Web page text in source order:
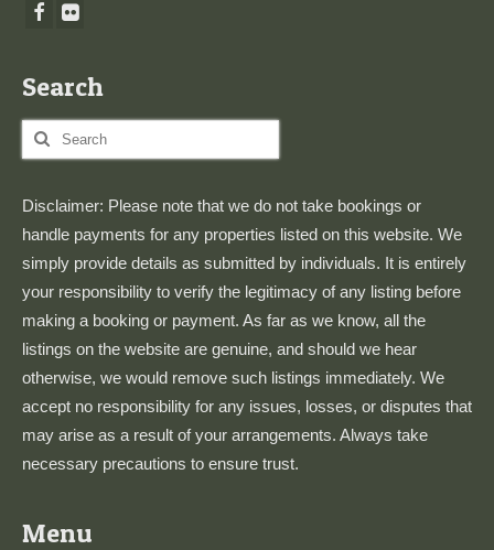
Search
Search
for:
Disclaimer: Please note that we do not take bookings or
handle payments for any properties listed on this website. We
simply provide details as submitted by individuals. It is entirely
your responsibility to verify the legitimacy of any listing before
making a booking or payment. As far as we know, all the
listings on the website are genuine, and should we hear
otherwise, we would remove such listings immediately. We
accept no responsibility for any issues, losses, or disputes that
may arise as a result of your arrangements. Always take
necessary precautions to ensure trust.
Menu